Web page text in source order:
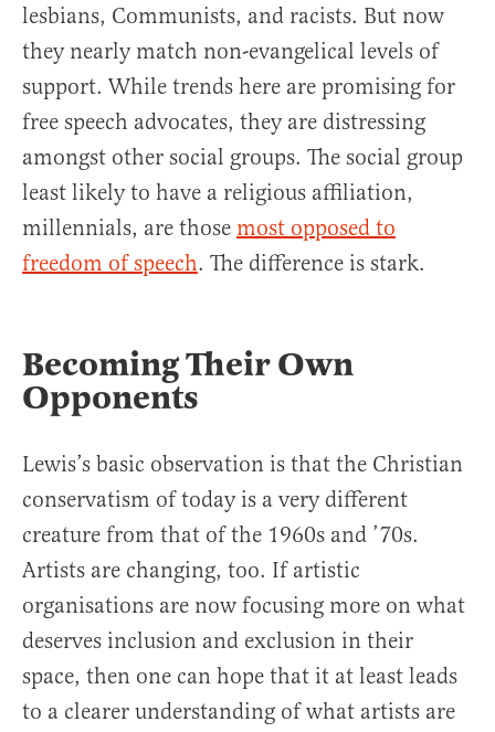
lesbians, Communists, and racists. But now
they nearly match non-evangelical levels of
support. While trends here are promising for
free speech advocates, they are distressing
amongst other social groups. The social group
least likely to have a religious affiliation,
millennials, are those most opposed to
freedom of speech. The difference is stark.
Becoming Their Own
Opponents
Lewis’s basic observation is that the Christian
conservatism of today is a very different
creature from that of the 1960s and ’70s.
Artists are changing, too. If artistic
organisations are now focusing more on what
deserves inclusion and exclusion in their
space, then one can hope that it at least leads
to a clearer understanding of what artists are